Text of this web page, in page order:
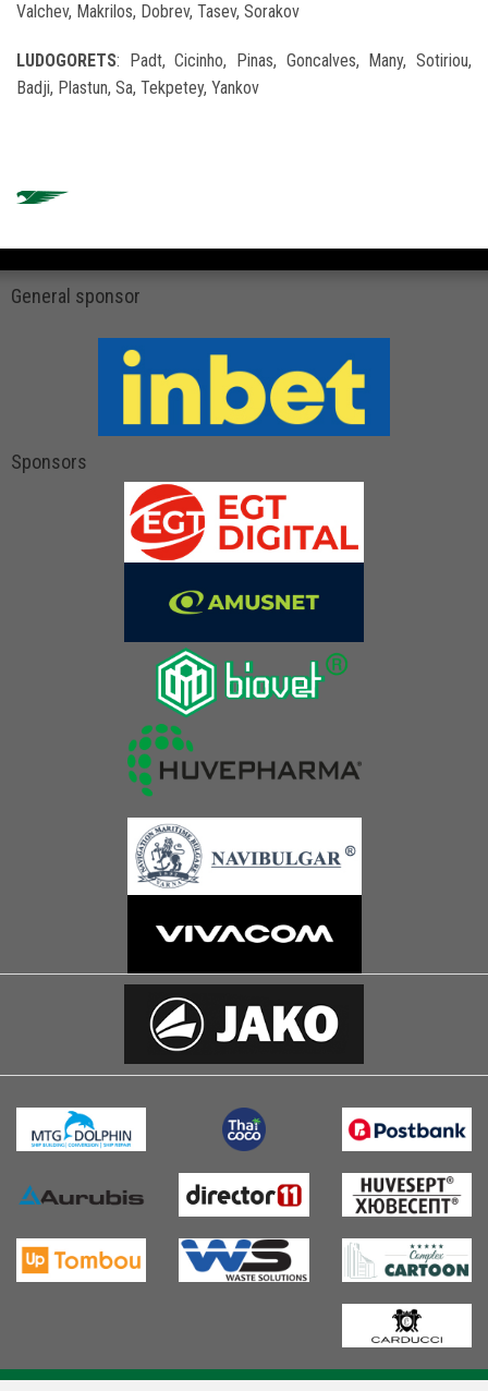
Valchev, Makrilos, Dobrev, Tasev, Sorakov
LUDOGORETS: Padt, Cicinho, Pinas, Goncalves, Many, Sotiriou,
Badji, Plastun, Sa, Tekpetey, Yankov
General sponsor
Sponsors